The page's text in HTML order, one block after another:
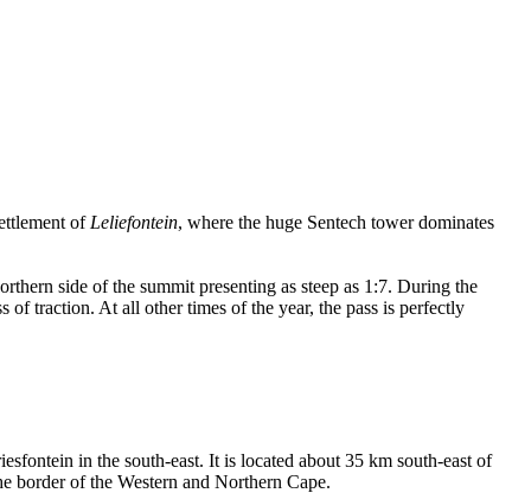
of Leliefontein, where the huge Sentech tower dominates
side of the summit presenting as steep as 1:7. During the
traction. At all other times of the year, the pass is perfectly
in the south-east. It is located about 35 km south-east of
border of the Western and Northern Cape.